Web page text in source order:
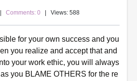
Comments: 0 | Views: 588
for your own success and you
you realize and accept that and
your work ethic, you will always
you BLAME OTHERS for the re